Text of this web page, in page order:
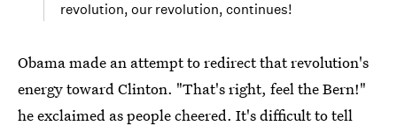
revolution, our revolution, continues!
Obama made an attempt to redirect that revolution's
energy toward Clinton. "That's right, feel the Bern!"
he exclaimed as people cheered. It's difficult to tell